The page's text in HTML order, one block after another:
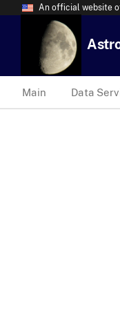
An official website
Main Data